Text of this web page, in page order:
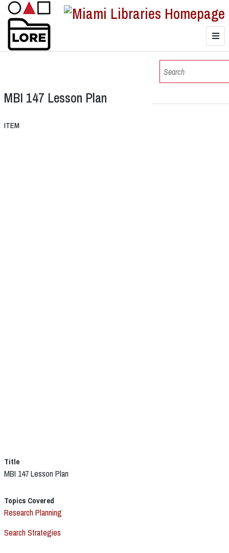
Browse Collections
MBI 147 Lesson Plan
ITEM
Title
MBI 147 Lesson Plan
Topics Covered
Research Planning
Search Strategies